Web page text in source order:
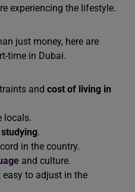
experiencing the lifestyle.
just money, here are
time in Dubai.
and cost of living in
locals.
.
in the country.
and culture.
to adjust in the